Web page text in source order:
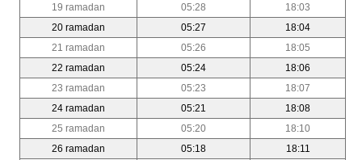
19 ramadan
05:28
18:03
20 ramadan
05:27
18:04
21 ramadan
05:26
18:05
22 ramadan
05:24
18:06
23 ramadan
05:23
18:07
24 ramadan
05:21
18:08
25 ramadan
05:20
18:10
26 ramadan
05:18
18:11